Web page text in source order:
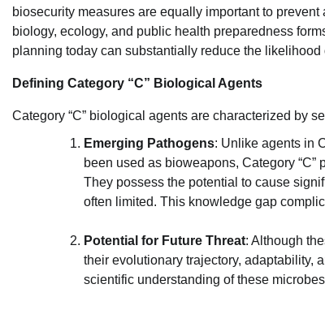
biosecurity measures are equally important to
biology, ecology, and public health preparedness
planning today can substantially reduce the
Defining Category “C” Biological Agents
Category “C” biological agents are characterized by
Emerging Pathogens: Unlike agents in
been used as bioweapons, Category
They possess the potential to cause
often limited. This knowledge gap
Potential for Future Threat: Although
their evolutionary trajectory, adaptability,
scientific understanding of these